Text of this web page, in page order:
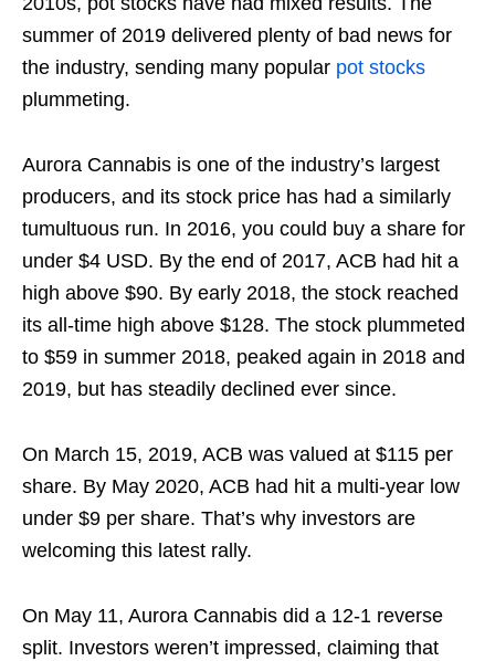
summer of 2019 delivered plenty of bad news for
the industry, sending many popular pot stocks
plummeting.
Aurora Cannabis is one of the industry’s largest
producers, and its stock price has had a similarly
tumultuous run. In 2016, you could buy a share for
under $4 USD. By the end of 2017, ACB had hit a
high above $90. By early 2018, the stock reached
its all-time high above $128. The stock plummeted
to $59 in summer 2018, peaked again in 2018 and
2019, but has steadily declined ever since.
On March 15, 2019, ACB was valued at $115 per
share. By May 2020, ACB had hit a multi-year low
under $9 per share. That’s why investors are
welcoming this latest rally.
On May 11, Aurora Cannabis did a 12-1 reverse
split. Investors weren’t impressed, claiming that